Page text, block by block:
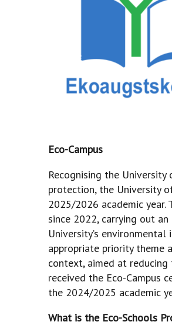
Eco-Campus
Recognising the
protection, the University
2025/2026 academic
since 2022, carrying out
University’s
appropriate priority theme
context, aimed at
received the Eco-Campus
the 2024/2025 academic
What is the Eco-Schools